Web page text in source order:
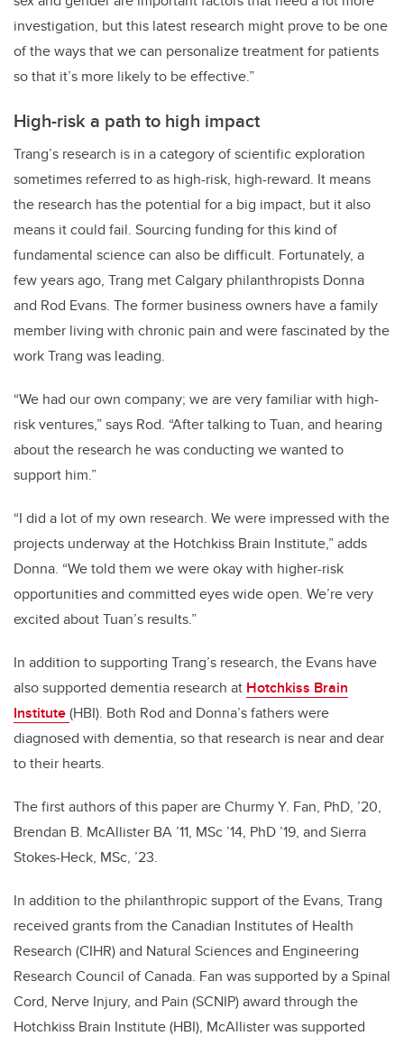
investigation, but this latest research might prove to be one
of the ways that we can personalize treatment for patients
so that it’s more likely to be effective.”
High-risk a path to high impact
Trang’s research is in a category of scientific exploration
sometimes referred to as high-risk, high-reward. It means
the research has the potential for a big impact, but it also
means it could fail. Sourcing funding for this kind of
fundamental science can also be difficult. Fortunately, a
few years ago, Trang met Calgary philanthropists Donna
and Rod Evans. The former business owners have a family
member living with chronic pain and were fascinated by the
work Trang was leading.
“We had our own company; we are very familiar with high-
risk ventures,” says Rod. “After talking to Tuan, and hearing
about the research he was conducting we wanted to
support him.”
“I did a lot of my own research. We were impressed with the
projects underway at the Hotchkiss Brain Institute,” adds
Donna. “We told them we were okay with higher-risk
opportunities and committed eyes wide open. We’re very
excited about Tuan’s results.”
In addition to supporting Trang’s research, the Evans have
also supported dementia research at Hotchkiss Brain
Institute(HBI). Both Rod and Donna’s fathers were
diagnosed with dementia, so that research is near and dear
to their hearts.
The first authors of this paper are Churmy Y. Fan, PhD, ’20,
Brendan B. McAllister BA ’11, MSc ’14, PhD ’19, and Sierra
Stokes-Heck, MSc, ’23.
In addition to the philanthropic support of the Evans, Trang
received grants from the Canadian Institutes of Health
Research (CIHR) and Natural Sciences and Engineering
Research Council of Canada. Fan was supported by a Spinal
Cord, Nerve Injury, and Pain (SCNIP) award through the
Hotchkiss Brain Institute (HBI), McAllister was supported